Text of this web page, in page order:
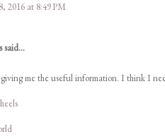
2016 at 8:49 PM
said...
me the useful information. I think I